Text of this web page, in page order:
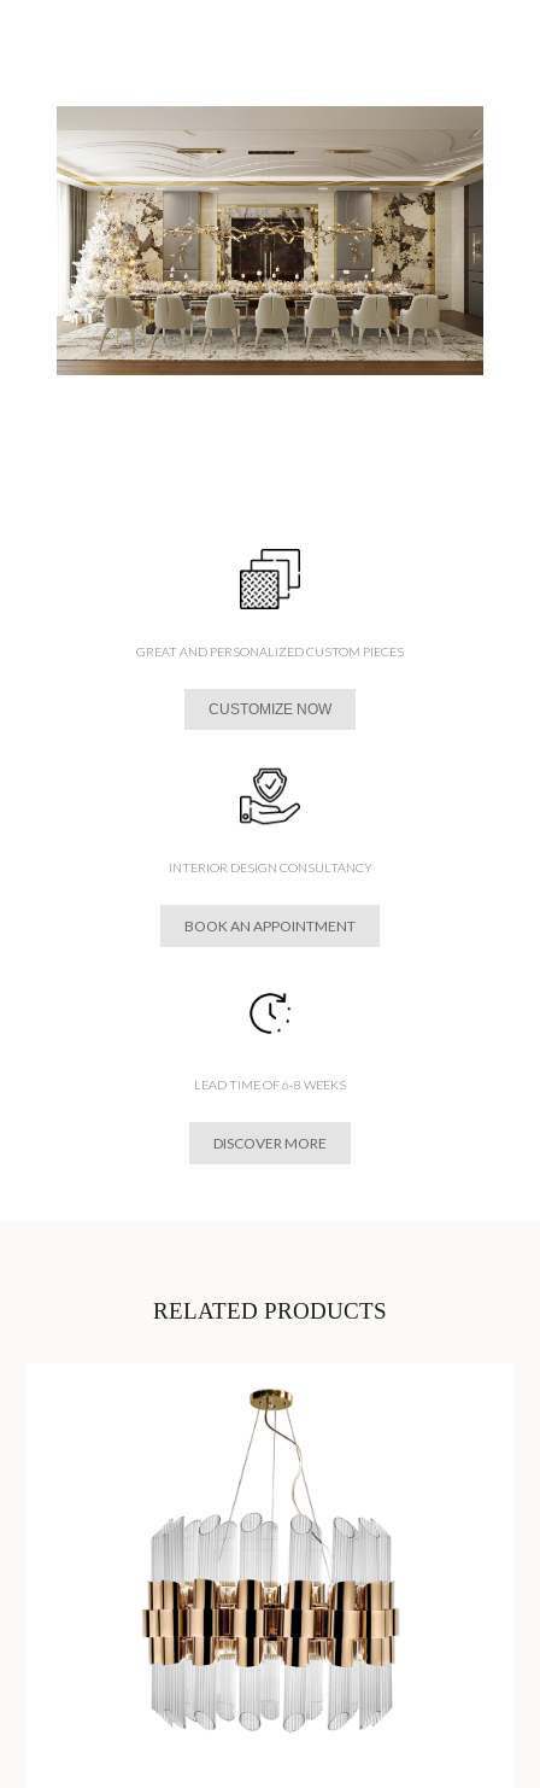
GREAT AND PERSONALIZED CUSTOM PIECES
CUSTOMIZE NOW
INTERIOR DESIGN CONSULTANCY
BOOK AN APPOINTMENT
LEAD TIME OF 6-8 WEEKS
DISCOVER MORE
RELATED PRODUCTS